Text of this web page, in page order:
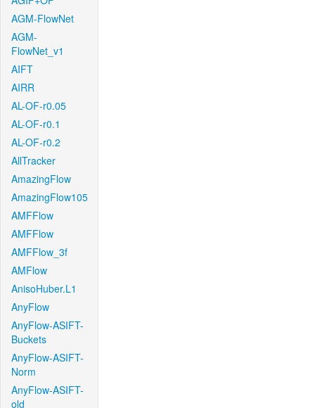
AGM-FlowNet
AGM-
FlowNet_v1
AIFT
AIRR
AL-OF-r0.05
AL-OF-r0.1
AL-OF-r0.2
AllTracker
AmazingFlow
AmazingFlow105
AMFFlow
AMFFlow
AMFFlow_3f
AMFlow
AnisoHuber.L1
AnyFlow
AnyFlow-ASIFT-
Buckets
AnyFlow-ASIFT-
Norm
AnyFlow-ASIFT-
old